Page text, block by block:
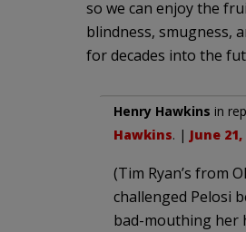
so we can enjoy the
blindness, smugness,
for decades into the
Henry Hawkins in
Hawkins. | June
(Tim Ryan’s from
challenged Pelosi
bad-mouthing her